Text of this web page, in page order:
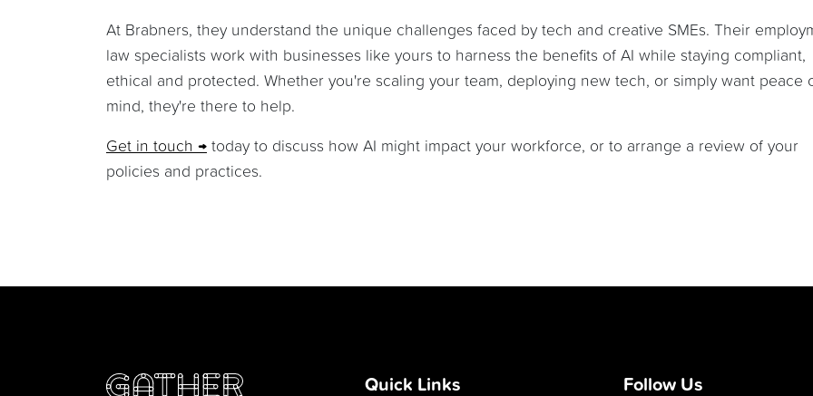
At Brabners, they understand the unique challenges faced by tech and creative SMEs. Their
law specialists work with businesses like yours to harness the benefits of AI while staying compliant,
ethical and protected. Whether you're scaling your team, deploying new tech, or simply want peace
mind, they're there to help.
Get in touch
today to discuss how AI might impact your workforce, or to arrange a review of your
policies and practices.
Quick Links Follow Us